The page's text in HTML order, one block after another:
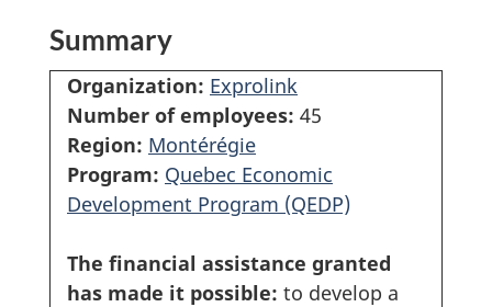
Summary
Organization: Exprolink
Number of employees: 45
Region: Montérégie
Program: Quebec Economic
Development Program (QEDP)
The financial assistance granted
has made it possible: to develop a